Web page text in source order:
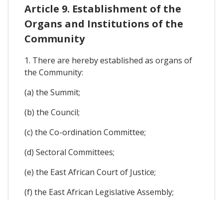
Article 9. Establishment of the
Organs and Institutions of the
Community
1. There are hereby established as organs of
the Community:
(a) the Summit;
(b) the Council;
(c) the Co-ordination Committee;
(d) Sectoral Committees;
(e) the East African Court of Justice;
(f) the East African Legislative Assembly;